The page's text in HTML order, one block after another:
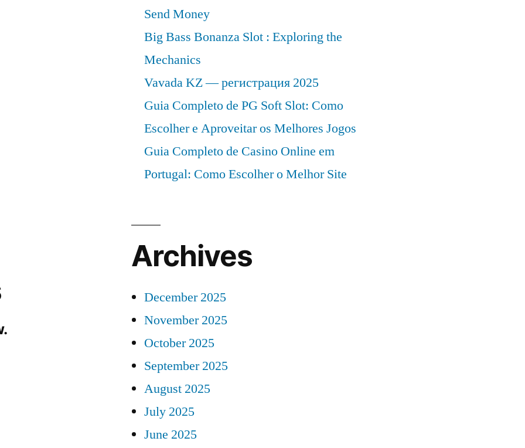
Send Money
Big Bass Bonanza Slot : Exploring the
Mechanics
Vavada KZ — регистрация 2025
Guia Completo de PG Soft Slot: Como
Escolher e Aproveitar os Melhores Jogos
Guia Completo de Casino Online em
Portugal: Como Escolher o Melhor Site
Archives
December 2025
November 2025
October 2025
September 2025
August 2025
July 2025
June 2025